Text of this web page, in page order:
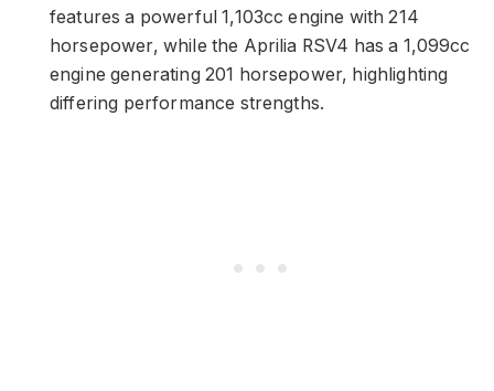
features a powerful 1,103cc engine with 214
horsepower, while the Aprilia RSV4 has a 1,099cc
engine generating 201 horsepower, highlighting
differing performance strengths.